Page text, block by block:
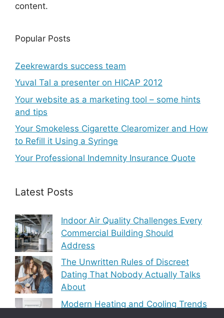
content.
Popular Posts
Zeekrewards success team
Yuval Tal a presenter on HICAP 2012
Your website as a marketing tool – some hints
and tips
Your Smokeless Cigarette Clearomizer and How
to Refill it Using a Syringe
Your Professional Indemnity Insurance Quote
Latest Posts
Indoor Air Quality Challenges Every
Commercial Building Should
Address
The Unwritten Rules of Discreet
Dating That Nobody Actually Talks
About
Modern Heating and Cooling Trends